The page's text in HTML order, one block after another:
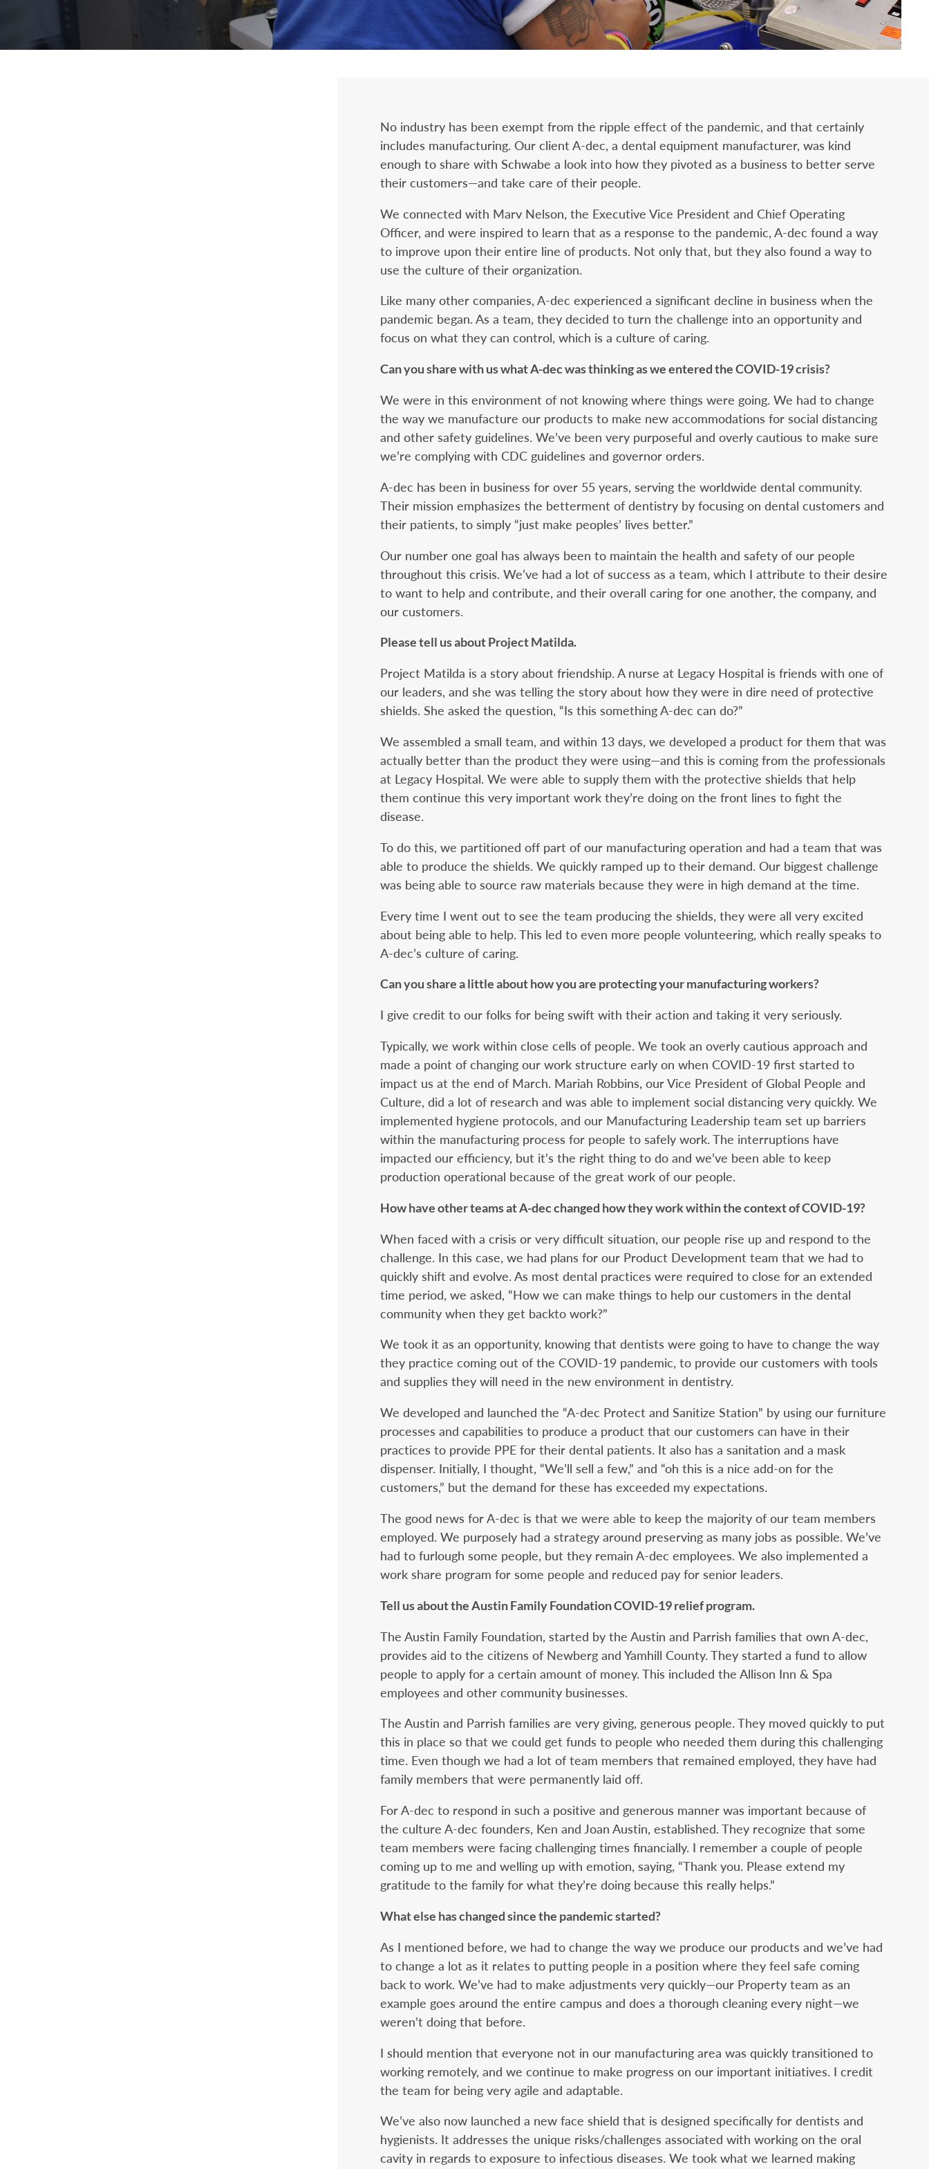
No industry has been exempt from the ripple effect of the pandemic, and that certainly
includes manufacturing. Our client A-dec, a dental equipment manufacturer, was kind
enough to share with Schwabe a look into how they pivoted as a business to better serve
their customers—and take care of their people.
We connected with Marv Nelson, the Executive Vice President and Chief Operating
Officer, and were inspired to learn that as a response to the pandemic, A-dec found a way
to improve upon their entire line of products. Not only that, but they also found a way to
use the culture of their organization.
Like many other companies, A-dec experienced a significant decline in business when the
pandemic began. As a team, they decided to turn the challenge into an opportunity and
focus on what they can control, which is a culture of caring.
Can you share with us what A-dec was thinking as we entered the COVID-19 crisis?
We were in this environment of not knowing where things were going. We had to change
the way we manufacture our products to make new accommodations for social distancing
and other safety guidelines. We’ve been very purposeful and overly cautious to make sure
we’re complying with CDC guidelines and governor orders.
A-dec has been in business for over 55 years, serving the worldwide dental community.
Their mission emphasizes the betterment of dentistry by focusing on dental customers and
their patients, to simply “just make peoples’ lives better.”
Our number one goal has always been to maintain the health and safety of our people
throughout this crisis. We’ve had a lot of success as a team, which I attribute to their desire
to want to help and contribute, and their overall caring for one another, the company, and
our customers.
Please tell us about Project Matilda.
Project Matilda is a story about friendship. A nurse at Legacy Hospital is friends with one of
our leaders, and she was telling the story about how they were in dire need of protective
shields. She asked the question, “Is this something A-dec can do?”
We assembled a small team, and within 13 days, we developed a product for them that was
actually better than the product they were using—and this is coming from the professionals
at Legacy Hospital. We were able to supply them with the protective shields that help
them continue this very important work they’re doing on the front lines to fight the
disease.
To do this, we partitioned off part of our manufacturing operation and had a team that was
able to produce the shields. We quickly ramped up to their demand. Our biggest challenge
was being able to source raw materials because they were in high demand at the time.
Every time I went out to see the team producing the shields, they were all very excited
about being able to help. This led to even more people volunteering, which really speaks to
A-dec’s culture of caring.
Can you share a little about how you are protecting your manufacturing workers?
I give credit to our folks for being swift with their action and taking it very seriously.
Typically, we work within close cells of people. We took an overly cautious approach and
made a point of changing our work structure early on when COVID-19 first started to
impact us at the end of March. Mariah Robbins, our Vice President of Global People and
Culture, did a lot of research and was able to implement social distancing very quickly. We
implemented hygiene protocols, and our Manufacturing Leadership team set up barriers
within the manufacturing process for people to safely work. The interruptions have
impacted our efficiency, but it’s the right thing to do and we’ve been able to keep
production operational because of the great work of our people.
How have other teams at A-dec changed how they work within the context of COVID-19?
When faced with a crisis or very difficult situation, our people rise up and respond to the
challenge. In this case, we had plans for our Product Development team that we had to
quickly shift and evolve. As most dental practices were required to close for an extended
time period, we asked, “How we can make things to help our customers in the dental
community when they get backto work?”
We took it as an opportunity, knowing that dentists were going to have to change the way
they practice coming out of the COVID-19 pandemic, to provide our customers with tools
and supplies they will need in the new environment in dentistry.
We developed and launched the “A-dec Protect and Sanitize Station” by using our furniture
processes and capabilities to produce a product that our customers can have in their
practices to provide PPE for their dental patients. It also has a sanitation and a mask
dispenser. Initially, I thought, “We’ll sell a few,” and “oh this is a nice add-on for the
customers,” but the demand for these has exceeded my expectations.
The good news for A-dec is that we were able to keep the majority of our team members
employed. We purposely had a strategy around preserving as many jobs as possible. We’ve
had to furlough some people, but they remain A-dec employees. We also implemented a
work share program for some people and reduced pay for senior leaders.
Tell us about the Austin Family Foundation COVID-19 relief program.
The Austin Family Foundation, started by the Austin and Parrish families that own A-dec,
provides aid to the citizens of Newberg and Yamhill County. They started a fund to allow
people to apply for a certain amount of money. This included the Allison Inn & Spa
employees and other community businesses.
The Austin and Parrish families are very giving, generous people. They moved quickly to put
this in place so that we could get funds to people who needed them during this challenging
time. Even though we had a lot of team members that remained employed, they have had
family members that were permanently laid off.
For A-dec to respond in such a positive and generous manner was important because of
the culture A-dec founders, Ken and Joan Austin, established. They recognize that some
team members were facing challenging times financially. I remember a couple of people
coming up to me and welling up with emotion, saying, “Thank you. Please extend my
gratitude to the family for what they’re doing because this really helps.”
What else has changed since the pandemic started?
As I mentioned before, we had to change the way we produce our products and we’ve had
to change a lot as it relates to putting people in a position where they feel safe coming
back to work. We’ve had to make adjustments very quickly—our Property team as an
example goes around the entire campus and does a thorough cleaning every night—we
weren’t doing that before.
I should mention that everyone not in our manufacturing area was quickly transitioned to
working remotely, and we continue to make progress on our important initiatives. I credit
the team for being very agile and adaptable.
We’ve also now launched a new face shield that is designed specifically for dentists and
hygienists. It addresses the unique risks/challenges associated with working on the oral
cavity in regards to exposure to infectious diseases. We took what we learned making